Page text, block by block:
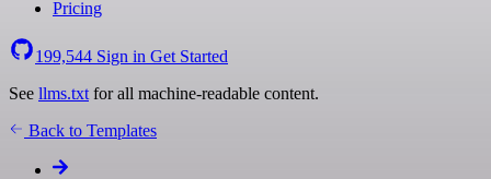
Pricing
199,544 Sign in Get Started
See llms.txt for all machine-readable content.
Back to Templates